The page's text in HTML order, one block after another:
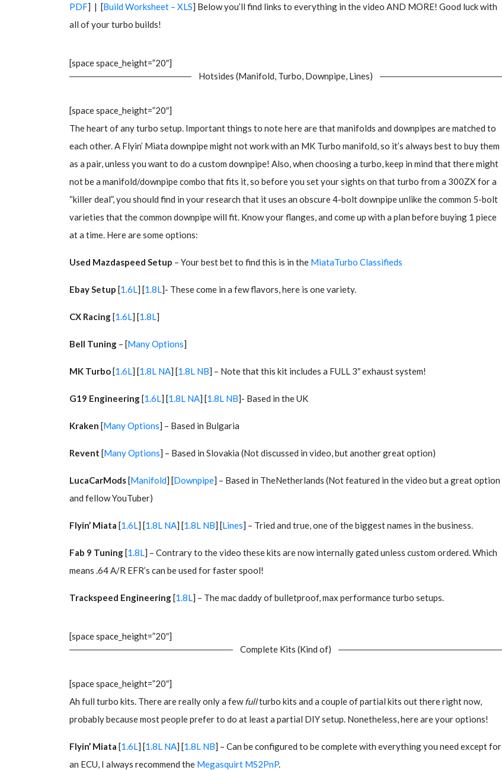
PDF] | [Build Worksheet – XLS] Below you’ll find links to everything in the video AND MORE! Good luck with
all of your turbo builds!
[space space_height=”20″]
Hotsides (Manifold, Turbo, Downpipe, Lines)
[space space_height=”20″]
The heart of any turbo setup. Important things to note here are that manifolds and downpipes are matched to
each other. A Flyin’ Miata downpipe might not work with an MK Turbo manifold, so it’s always best to buy them
as a pair, unless you want to do a custom downpipe! Also, when choosing a turbo, keep in mind that there might
not be a manifold/downpipe combo that fits it, so before you set your sights on that turbo from a 300ZX for a
“killer deal”, you should find in your research that it uses an obscure 4-bolt downpipe unlike the common 5-bolt
varieties that the common downpipe will fit. Know your flanges, and come up with a plan before buying 1 piece
at a time. Here are some options:
Used Mazdaspeed Setup – Your best bet to find this is in the MiataTurbo Classifieds
Ebay Setup [1.6L] [1.8L]- These come in a few flavors, here is one variety.
CX Racing[1.6L] [1.8L]
Bell Tuning – [Many Options]
MK Turbo[1.6L] [1.8L NA] [1.8L NB] – Note that this kit includes a FULL 3″ exhaust system!
G19 Engineering[1.6L] [1.8L NA] [1.8L NB]- Based in the UK
Kraken [Many Options] – Based in Bulgaria
Revent [Many Options] – Based in Slovakia (Not discussed in video, but another great option)
LucaCarMods[Manifold] [Downpipe] – Based in TheNetherlands (Not featured in the video but a great option
and fellow YouTuber)
Flyin’ Miata [1.6L] [1.8L NA] [1.8L NB] [Lines] – Tried and true, one of the biggest names in the business.
Fab 9 Tuning[1.8L] – Contrary to the video these kits are now internally gated unless custom ordered. Which
means .64 A/R EFR’s can be used for faster spool!
Trackspeed Engineering[1.8L] – The mac daddy of bulletproof, max performance turbo setups.
[space space_height=”20″]
Complete Kits (Kind of)
[space space_height=”20″]
Ah full turbo kits. There are really only a fewfullturbo kits and a couple of partial kits out there right now,
probably because most people prefer to do at least a partial DIY setup. Nonetheless, here are your options!
Flyin’ Miata [1.6L] [1.8L NA] [1.8L NB] – Can be configured to be complete with everything you need except for
an ECU, I always recommend the Megasquirt MS2PnP.